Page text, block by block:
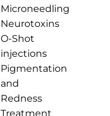
Microneedling
Neurotoxins
O-Shot
injections
Pigmentation
and
Redness
Treatment